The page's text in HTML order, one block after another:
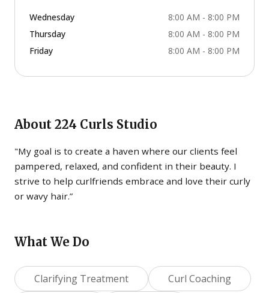
Wednesday
8:00 AM - 8:00 PM
Thursday
8:00 AM - 8:00 PM
Friday
8:00 AM - 8:00 PM
About 224 Curls Studio
"My goal is to create a haven where our clients feel
pampered, relaxed, and confident in their beauty. I
strive to help curlfriends embrace and love their curly
or wavy hair.”
What We Do
Clarifying Treatment
Curl Coaching